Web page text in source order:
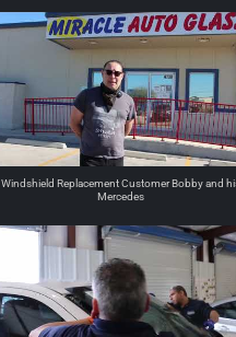
Windshield Replacement Customer Bobby and
Mercedes